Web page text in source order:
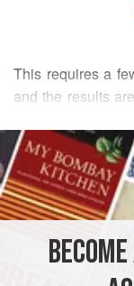
This requires a
and the results
and potatoes:
(though you’ll
cabbage or kale.
READ MORE
INGREDIENTS
g celeriac ,